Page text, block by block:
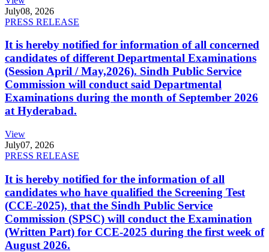
July08, 2026
PRESS RELEASE
It is hereby notified for information of all concerned
candidates of different Departmental Examinations
(Session April / May,2026). Sindh Public Service
Commission will conduct said Departmental
Examinations during the month of September 2026
at Hyderabad.
View
July07, 2026
PRESS RELEASE
It is hereby notified for the information of all
candidates who have qualified the Screening Test
(CCE-2025), that the Sindh Public Service
Commission (SPSC) will conduct the Examination
(Written Part) for CCE-2025 during the first week of
August 2026.